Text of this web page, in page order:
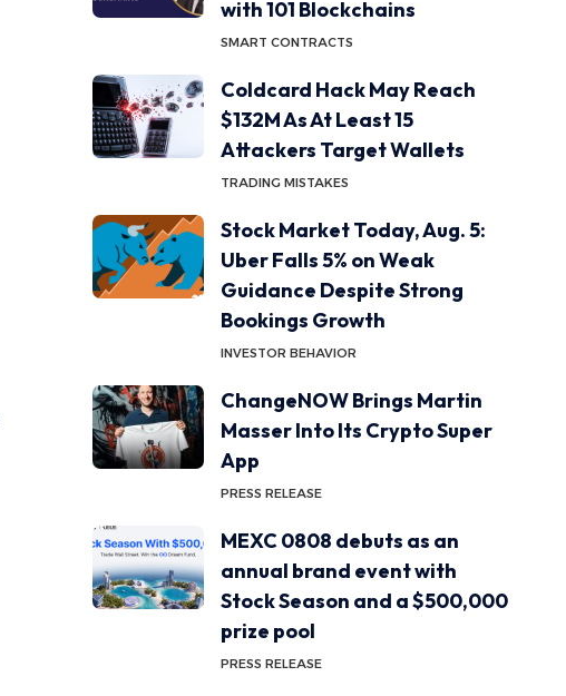
with 101 Blockchains
SMART CONTRACTS
Coldcard Hack May Reach
$132M As At Least 15
Attackers Target Wallets
TRADING MISTAKES
Stock Market Today, Aug. 5:
Uber Falls 5% on Weak
Guidance Despite Strong
Bookings Growth
INVESTOR BEHAVIOR
ChangeNOW Brings Martin
Masser Into Its Crypto Super
App
PRESS RELEASE
MEXC 0808 debuts as an
annual brand event with
Stock Season and a $500,000
prize pool
PRESS RELEASE